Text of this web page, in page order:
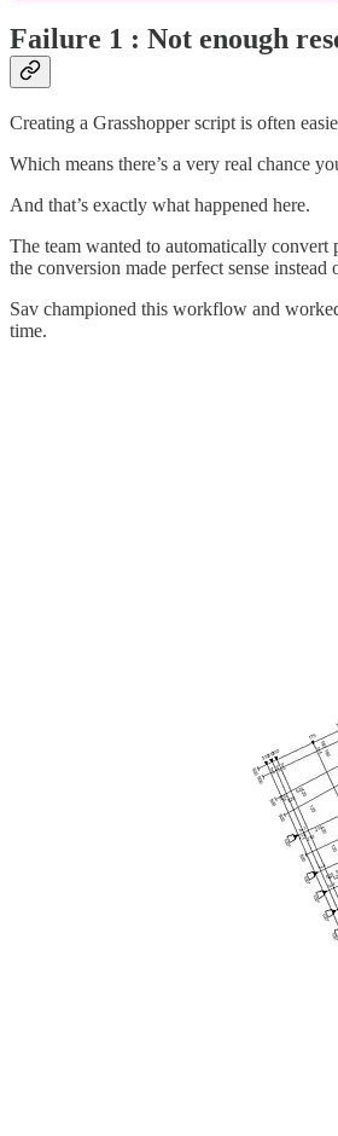
Failure 1 : Not enough
Creating a Grasshopper script is often
Which means there’s a very real chance
And that’s exactly what happened here.
The team wanted to automatically
the conversion made perfect sense
Sav championed this workflow and
time.